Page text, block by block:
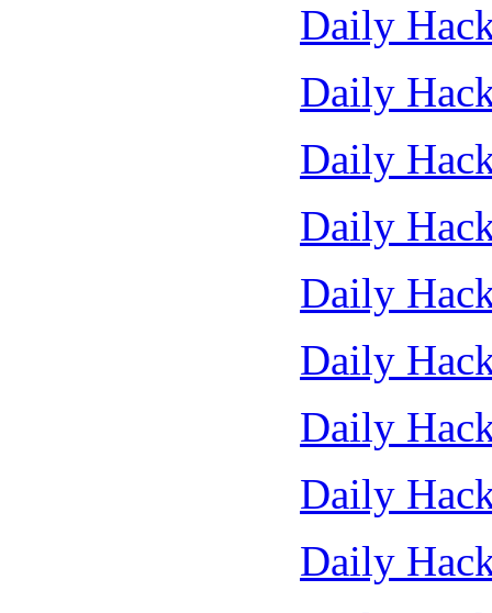
Daily
Daily
Daily
Daily
Daily
Daily
Daily
Daily
Daily